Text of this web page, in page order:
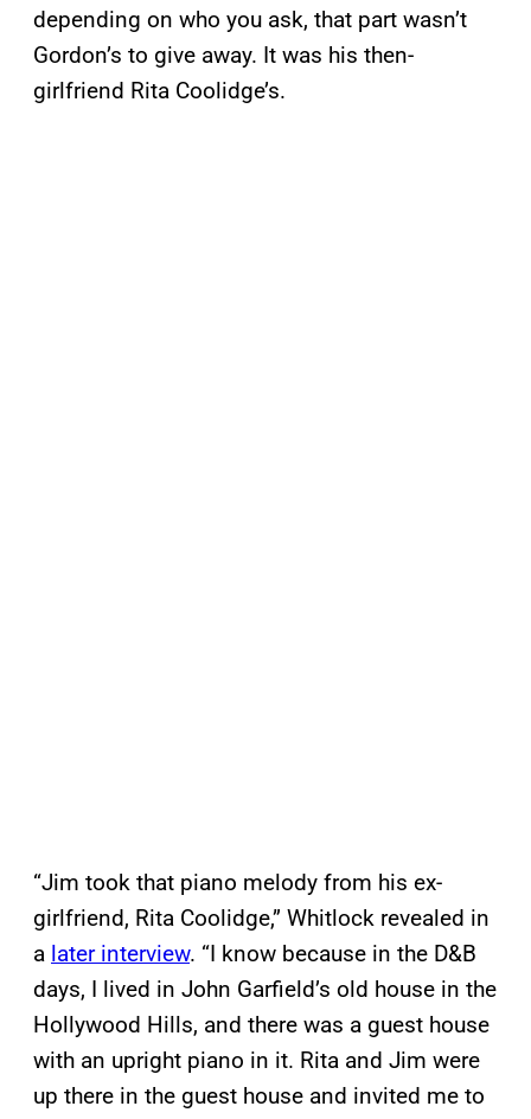
depending on who you ask, that part wasn’t
Gordon’s to give away. It was his then-
girlfriend Rita Coolidge’s.
“Jim took that piano melody from his ex-
girlfriend, Rita Coolidge,” Whitlock revealed in
a later interview. “I know because in the D&B
days, I lived in John Garfield’s old house in the
Hollywood Hills, and there was a guest house
with an upright piano in it. Rita and Jim were
up there in the guest house and invited me to